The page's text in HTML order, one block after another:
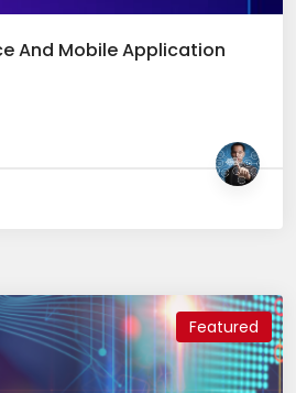
And Mobile Application
Featured